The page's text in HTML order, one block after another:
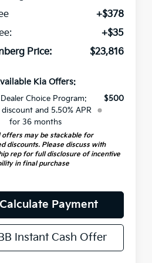
+$378
+$35
Price:
$23,816
Kia Offers:
Dealer Choice Program:
and 5.50% APR
for 36 months
$500
offers may be stackable for
discounts. Please discuss with
rep for full disclosure of incentive
in final purchase
Calculate Payment
Instant Cash Offer